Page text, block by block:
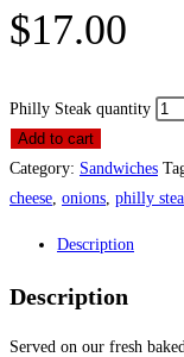
$17.00
Philly Steak quantity
Add to cart
Category: Sandwiches
cheese onions philly
Description
Description
Served on our fresh